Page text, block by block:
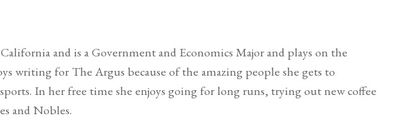
and is a Government and Economics Major and plays on the
writing for The Argus because of the amazing people she gets to
In her free time she enjoys going for long runs, trying out new coffee
and Nobles.